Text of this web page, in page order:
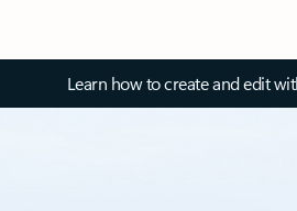
Learn how to create and edit